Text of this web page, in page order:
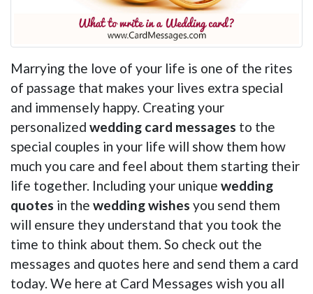
Marrying the love of your life is one of the rites
of passage that makes your lives extra special
and immensely happy. Creating your
personalized wedding card messages to the
special couples in your life will show them how
much you care and feel about them starting their
life together. Including your unique wedding
quotes in the wedding wishes you send them
will ensure they understand that you took the
time to think about them. So check out the
messages and quotes here and send them a card
today. We here at Card Messages wish you all